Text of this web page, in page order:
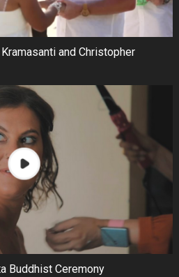
and Christopher
Buddhist Ceremony